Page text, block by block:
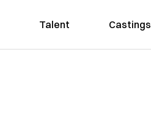
Talent Castings